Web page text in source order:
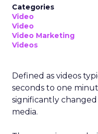
Categories
Video
Video
Video Marketing
Videos
Defined as videos
seconds to one
significantly
media.